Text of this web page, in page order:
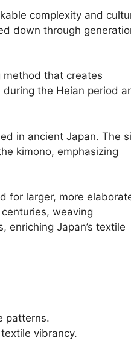
complexity and
down through
that creates
the Heian period
in ancient Japan. The
kimono, emphasizing
for larger, more
weaving
Japan’s textile
patterns.
vibrancy.